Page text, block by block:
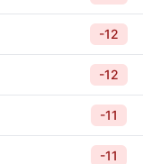
-12
-12
-11
-11